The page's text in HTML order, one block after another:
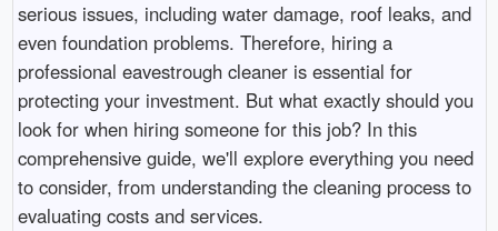
serious issues, including water damage, roof leaks, and
even foundation problems. Therefore, hiring a
professional eavestrough cleaner is essential for
protecting your investment. But what exactly should you
look for when hiring someone for this job? In this
comprehensive guide, we'll explore everything you need
to consider, from understanding the cleaning process to
evaluating costs and services.